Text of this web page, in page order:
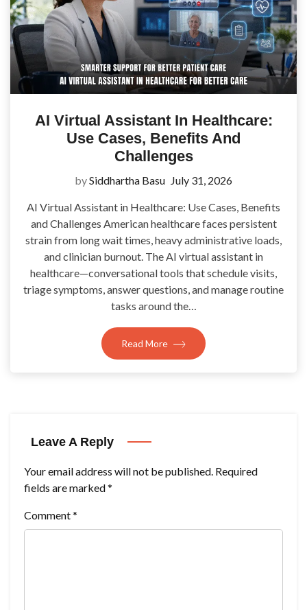
AI Virtual Assistant In Healthcare:
Use Cases, Benefits And
Challenges
bySiddhartha Basu July 31, 2026
AI Virtual Assistant in Healthcare: Use Cases, Benefits
and Challenges American healthcare faces persistent
strain from long wait times, heavy administrative loads,
and clinician burnout. The AI virtual assistant in
healthcare—conversational tools that schedule visits,
triage symptoms, answer questions, and manage routine
tasks around the…
Read More
Leave A Reply
Your email address will not be published. Required
fields are marked*
Comment*